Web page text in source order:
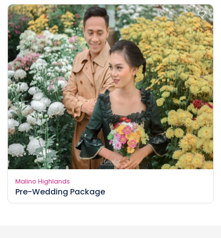
Malino Highlands
Pre-Wedding Package